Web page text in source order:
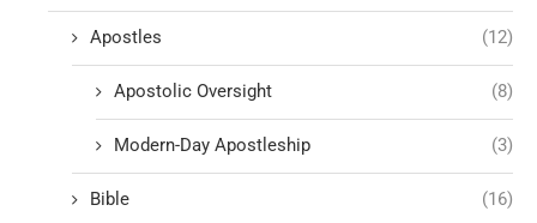
Apostles (12)
Apostolic Oversight (8)
Modern-Day Apostleship (3)
Bible (16)